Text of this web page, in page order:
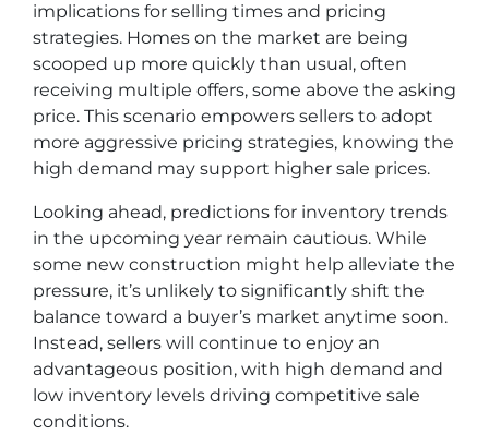
implications for selling times and pricing
strategies. Homes on the market are being
scooped up more quickly than usual, often
receiving multiple offers, some above the asking
price. This scenario empowers sellers to adopt
more aggressive pricing strategies, knowing the
high demand may support higher sale prices.
Looking ahead, predictions for inventory trends
in the upcoming year remain cautious. While
some new construction might help alleviate the
pressure, it’s unlikely to significantly shift the
balance toward a buyer’s market anytime soon.
Instead, sellers will continue to enjoy an
advantageous position, with high demand and
low inventory levels driving competitive sale
conditions.